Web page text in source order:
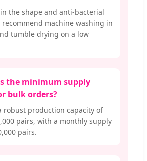
the shape and anti-bacterial
recommend machine washing in
tumble drying on a low
the minimum supply
bulk orders?
robust production capacity of
pairs, with a monthly supply
pairs.